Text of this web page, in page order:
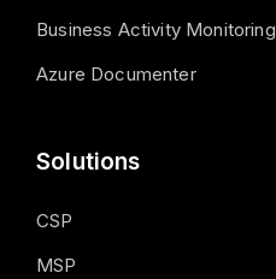
Business Activity Monitoring
Azure Documenter
Solutions
CSP
MSP